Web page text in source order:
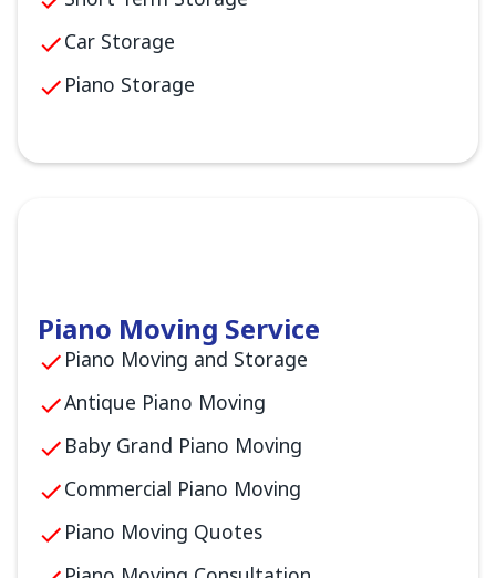
Car Storage
Piano Storage
Piano Moving Service
Piano Moving and Storage
Antique Piano Moving
Baby Grand Piano Moving
Commercial Piano Moving
Piano Moving Quotes